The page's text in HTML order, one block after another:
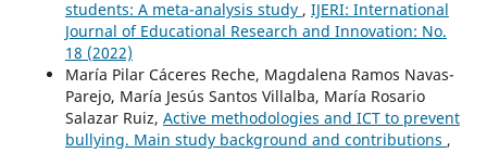
students: A meta-analysis study , IJERI: International
Journal of Educational Research and Innovation: No.
18 (2022)
María Pilar Cáceres Reche, Magdalena Ramos Navas-
Parejo, María Jesús Santos Villalba, María Rosario
Salazar Ruiz, Active methodologies and ICT to prevent
bullying. Main study background and contributions ,